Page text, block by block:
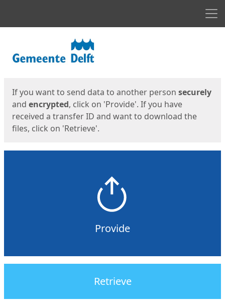
If you want to send data to another person securely
and encrypted, click on 'Provide'. If you have
received a transfer ID and want to download the
files, click on 'Retrieve'.
Provide
Retrieve